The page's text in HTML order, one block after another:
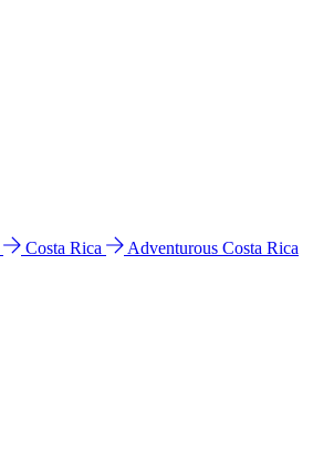
Costa Rica
Adventurous Costa Rica